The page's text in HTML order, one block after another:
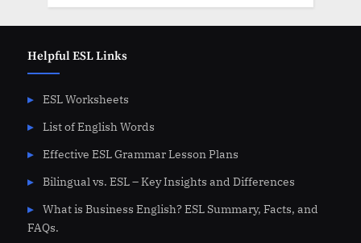
Helpful ESL Links
ESL Worksheets
List of English Words
Effective ESL Grammar Lesson Plans
Bilingual vs. ESL – Key Insights and Differences
What is Business English? ESL Summary, Facts, and
FAQs.